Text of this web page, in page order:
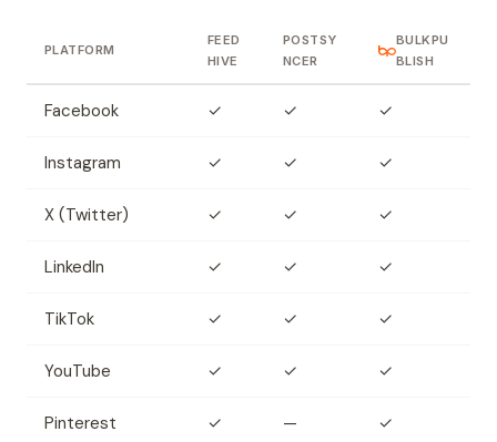
PLATFORM
FEED
HIVE
POSTSY
NCER
BULKPU
BLISH
Facebook ✓ ✓ ✓
Instagram ✓ ✓ ✓
X (Twitter) ✓ ✓ ✓
LinkedIn ✓ ✓ ✓
TikTok ✓ ✓ ✓
YouTube ✓ ✓ ✓
Pinterest ✓ — ✓